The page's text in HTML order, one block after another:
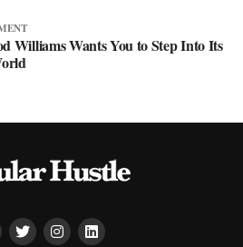
Williams Wants You to Step Into Its